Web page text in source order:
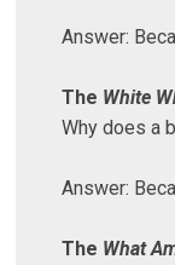
Answer:
The White
Why does a
Answer:
The What